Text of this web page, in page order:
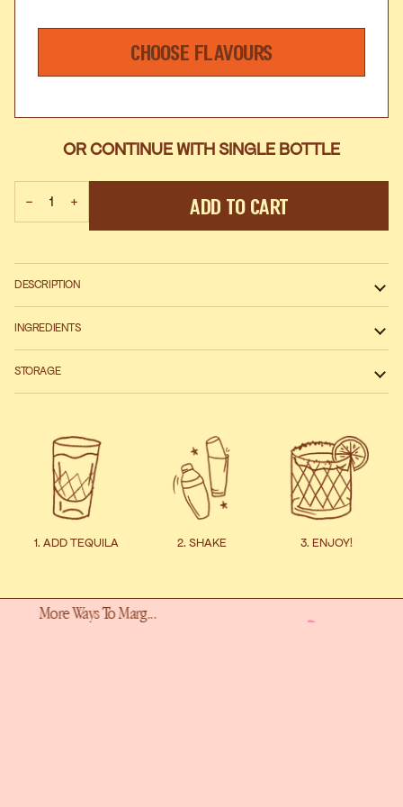
CHOOSE FLAVOURS
OR CONTINUE WITH SINGLE BOTTLE
− + Add To Cart
DESCRIPTION
INGREDIENTS
STORAGE
1. ADD TEQUILA 2. SHAKE 3. ENJOY!
To Marg...